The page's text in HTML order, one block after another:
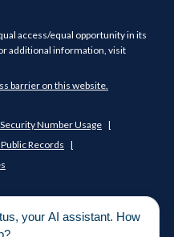
access/equal opportunity in its
additional information, visit
barrier on this website.
Number Usage
Records